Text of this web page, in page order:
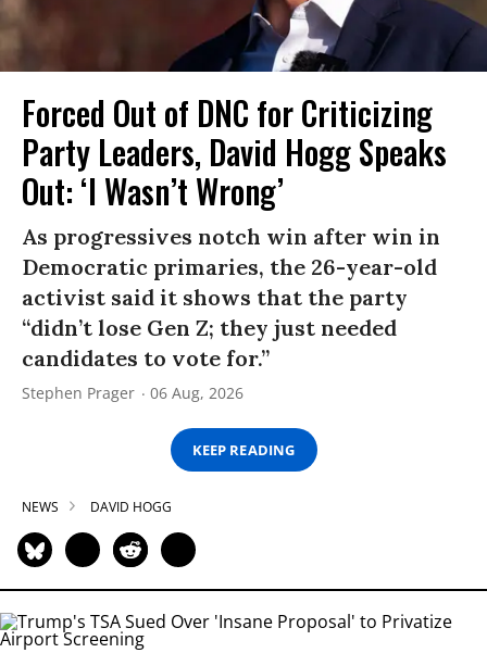
Forced Out of DNC for Criticizing
Party Leaders, David Hogg Speaks
Out: ‘I Wasn’t Wrong’
As progressives notch win after win in
Democratic primaries, the 26-year-old
activist said it shows that the party
“didn’t lose Gen Z; they just needed
candidates to vote for.”
Stephen Prager 06 Aug, 2026
KEEP READING
NEWS DAVID HOGG